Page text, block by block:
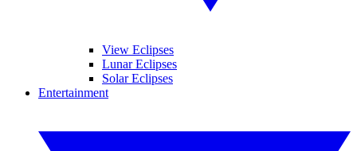
View Eclipses
Lunar Eclipses
Solar Eclipses
Entertainment